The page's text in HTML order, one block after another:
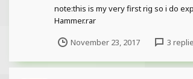
note:this is my very first rig so i do
Hammer.rar
November 23, 2017 3